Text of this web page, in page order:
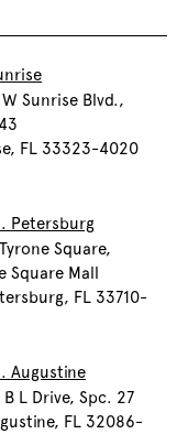
W Sunrise Blvd.,
FL 33323-4020
Petersburg
Square,
Square Mall
FL 33710-
Augustine
L Drive, Spc. 27
FL 32086-